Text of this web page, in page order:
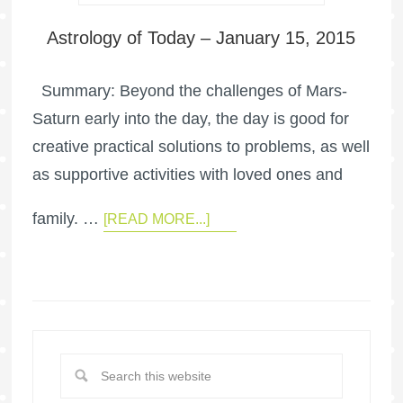
Astrology of Today – January 15, 2015
Summary: Beyond the challenges of Mars-
Saturn early into the day, the day is good for
creative practical solutions to problems, as well
as supportive activities with loved ones and
family. … [READ MORE...]